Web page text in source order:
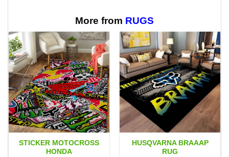
More from RUGS
STICKER MOTOCROSS
HONDA
HUSQVARNA BRAAAP
RUG